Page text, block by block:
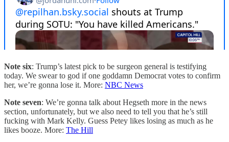
Note six: Trump’s latest pick to be surgeon general is testifying
today. We swear to god if one goddamn Democrat votes to confirm
her, we’re gonna lose it. More: NBC News
Note seven: We’re gonna talk about Hegseth more in the news
section, unfortunately, but we also need to tell you that he’s still
fucking with Mark Kelly. Guess Petey likes losing as much as he
likes booze. More: The Hill